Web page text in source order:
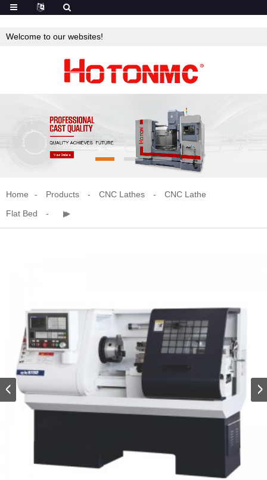
Welcome to our websites!
Home Products CNC Lathes
CNC Lathe
Flat Bed